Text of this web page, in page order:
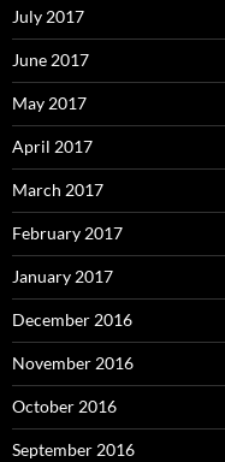
July 2017
June 2017
May 2017
April 2017
March 2017
February 2017
January 2017
December 2016
November 2016
October 2016
September 2016